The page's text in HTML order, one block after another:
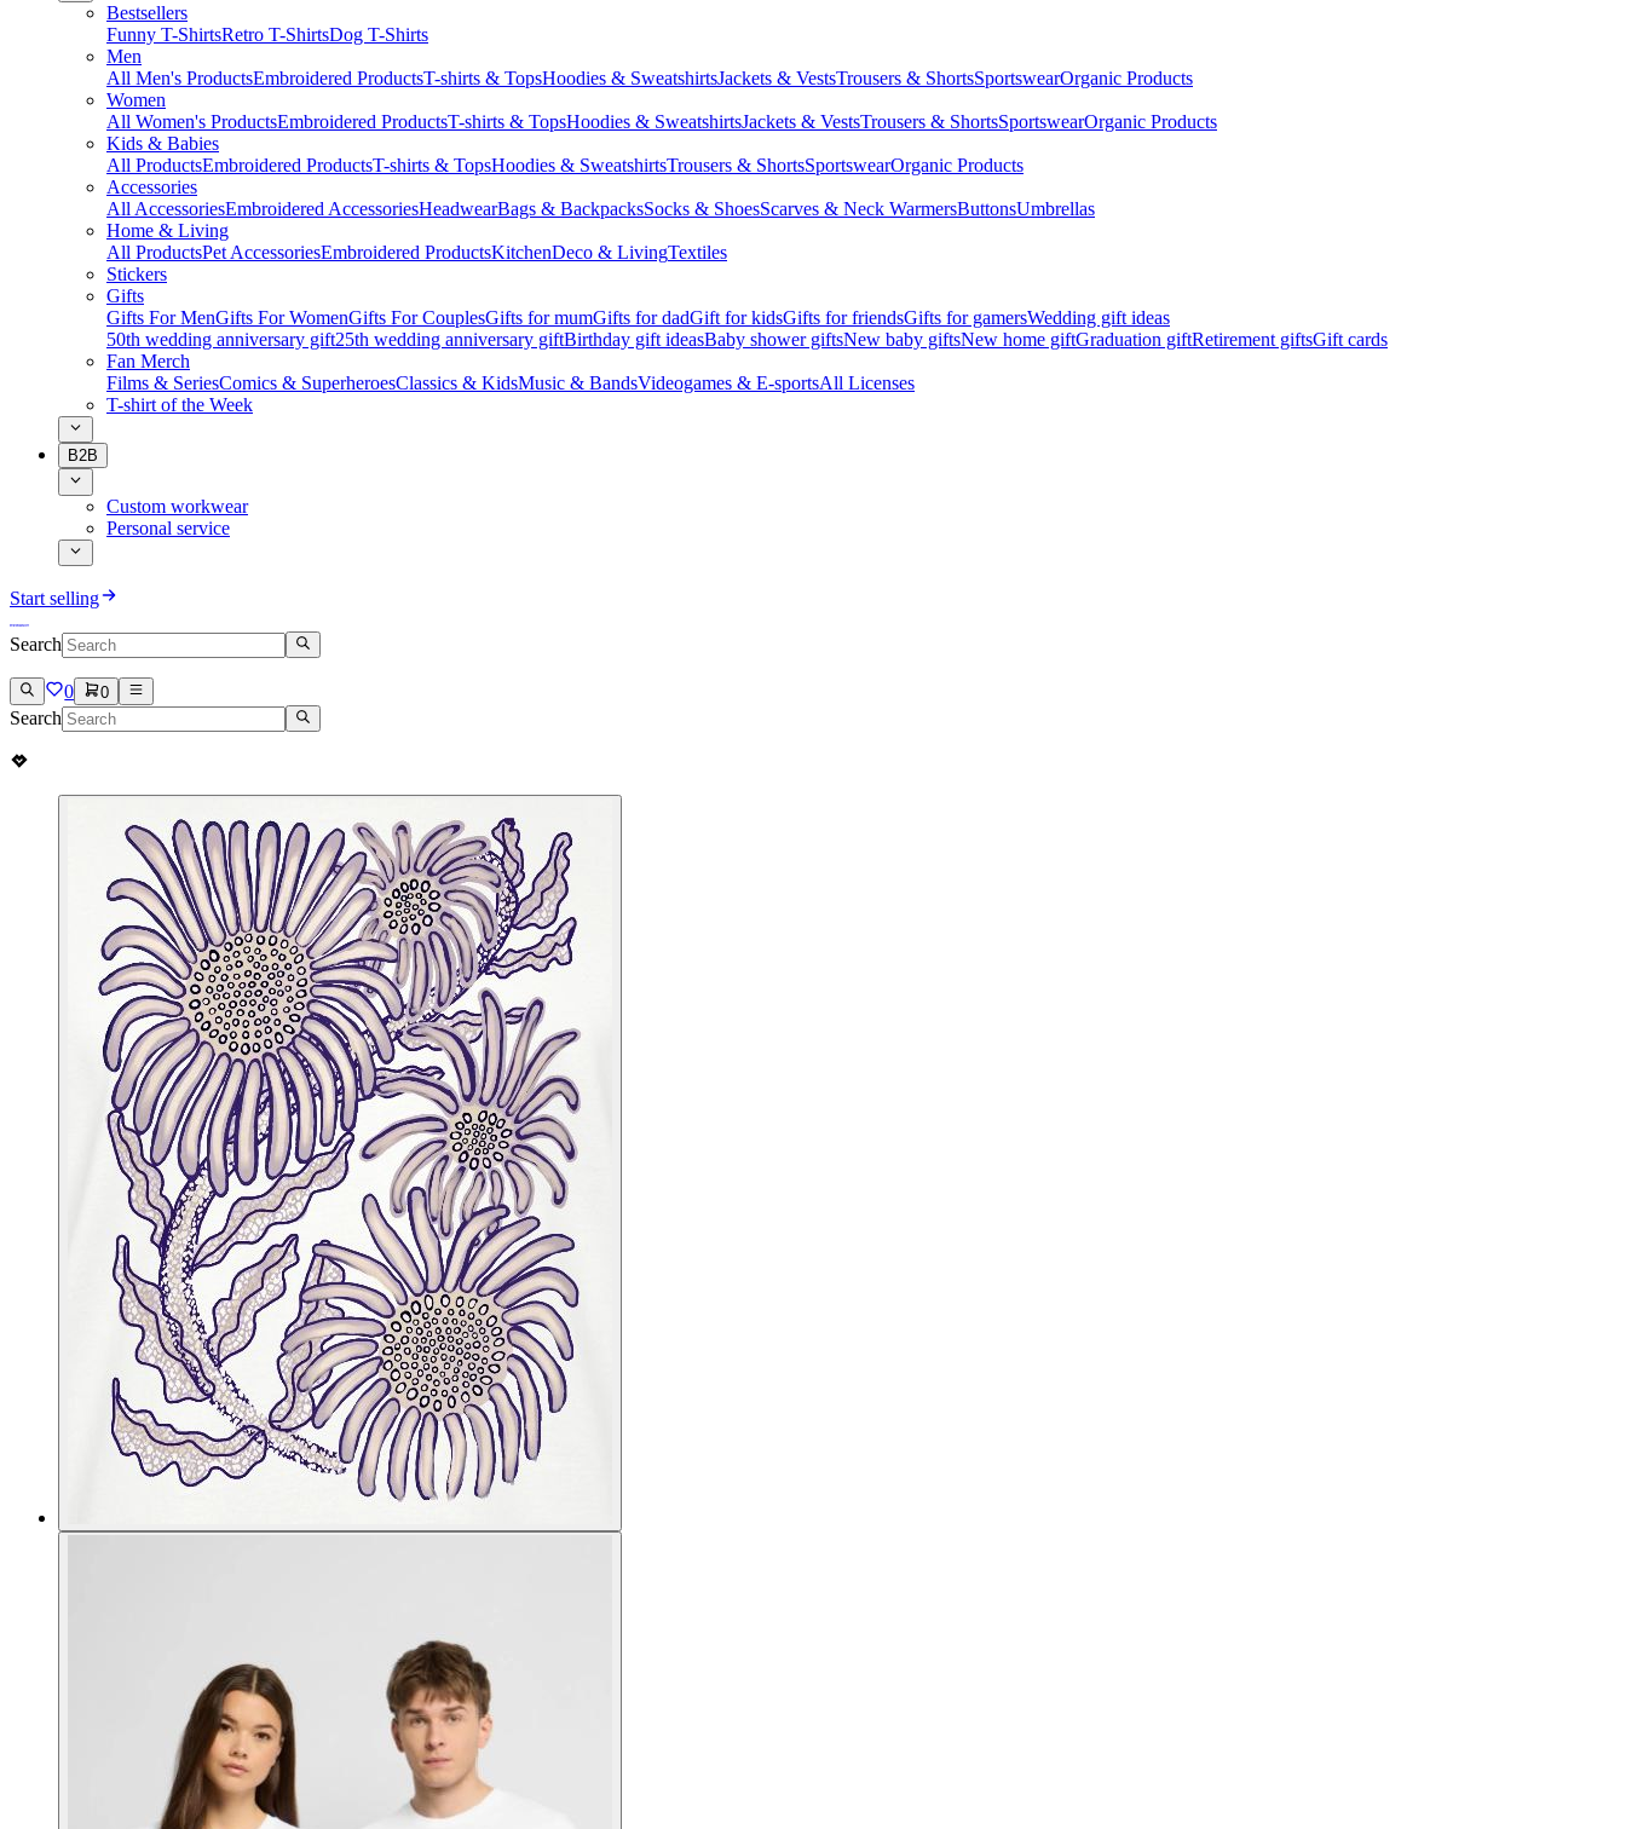
Bestsellers
Funny T-ShirtsRetro T-ShirtsDog T-Shirts
Men
All Men's ProductsEmbroidered ProductsT-shirts & TopsHoodies & SweatshirtsJackets & VestsTrousers & ShortsSportswearOrganic Products
Women
All Women's ProductsEmbroidered ProductsT-shirts & TopsHoodies & SweatshirtsJackets & VestsTrousers & ShortsSportswearOrganic Products
Kids & Babies
All ProductsEmbroidered ProductsT-shirts & TopsHoodies & SweatshirtsTrousers & ShortsSportswearOrganic Products
Accessories
All AccessoriesEmbroidered AccessoriesHeadwearBags & BackpacksSocks & ShoesScarves & Neck WarmersButtonsUmbrellas
Home & Living
All ProductsPet AccessoriesEmbroidered ProductsKitchenDeco & LivingTextiles
Stickers
Gifts
Gifts For MenGifts For WomenGifts For CouplesGifts for mumGifts for dadGift for kidsGifts for friendsGifts for gamersWedding gift ideas
50th wedding anniversary gift25th wedding anniversary giftBirthday gift ideasBaby shower giftsNew baby giftsNew home giftGraduation giftRetirement giftsGift cards
Fan Merch
Films & SeriesComics & SuperheroesClassics & KidsMusic & BandsVideogames & E-sportsAll Licenses
T-shirt of the Week
B2B
Custom workwear
Personal service
Start selling
Search
0 0
Search